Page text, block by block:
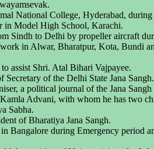
National College, Hyderabad,
in Model High School, Karachi.
Sindh to Delhi by propeller aircraft
in Alwar, Bharatpur, Kota, Bundi
assist Shri. Atal Bihari Vajpayee.
of the Delhi State Jana Sangh.
a political journal of the Jana Sangh
Advani, with whom he has two
Sabha.
of Bharatiya Jana Sangh.
Bangalore during Emergency period